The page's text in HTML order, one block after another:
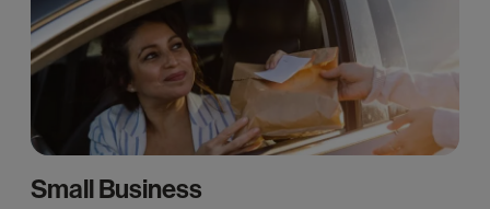
Small Business